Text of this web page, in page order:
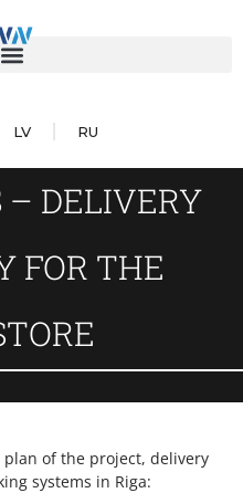
LV RU
– DELIVERY
FOR THE
of the project, delivery
systems in Riga: